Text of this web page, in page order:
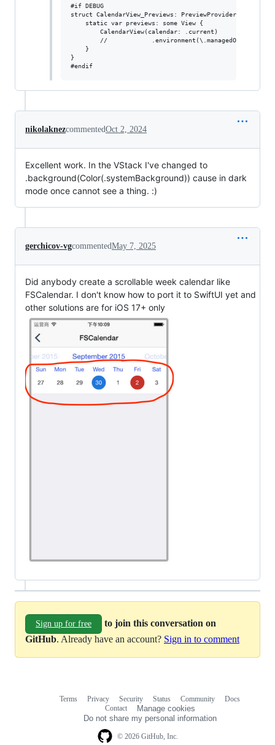
nikolaknezcommentedOct 2, 2024
Excellent work. In the VStack I've changed to
.background(Color(.systemBackground)) cause in dark
mode once cannot see a thing. :)
gerchicov-vgcommentedMay 7, 2025
Did anybody create a scrollable week calendar like
FSCalendar. I don't know how to port it to SwiftUI yet and
other solutions are for iOS 17+ only
Sign up for free
to join this conversation on
GitHub. Already have an account? Sign in to comment
© 2026 GitHub, Inc.
Terms Privacy Security Status Community
Docs
Contact
Manage cookies
Do not share my personal information